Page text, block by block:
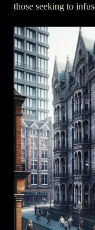
those seeking to